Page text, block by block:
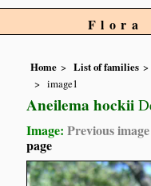
Flora
Home List of families
image1
Aneilema hockii
Image:Previous image
page